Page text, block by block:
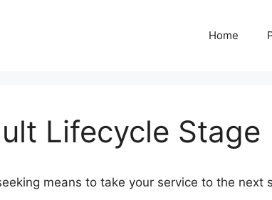
Home
Lifecycle Stage
means to take your service to the next